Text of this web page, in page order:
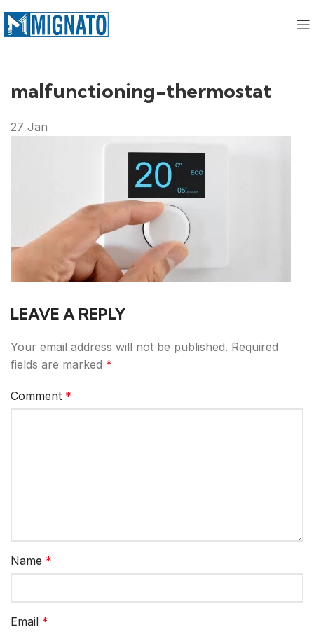
malfunctioning-thermostat
27 Jan
LEAVE A REPLY
Your email address will not be published. Required
fields are marked *
Comment *
Name *
Email *